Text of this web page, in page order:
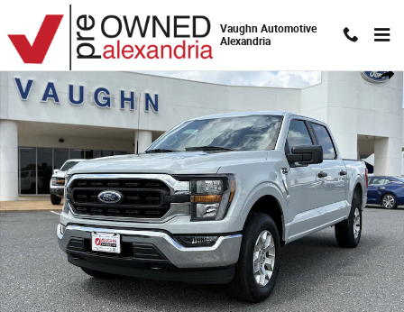
Skip to main content
Vaughn Automotive
Alexandria
Used 2023 Ford F-150 Truck Photo 1 of 19